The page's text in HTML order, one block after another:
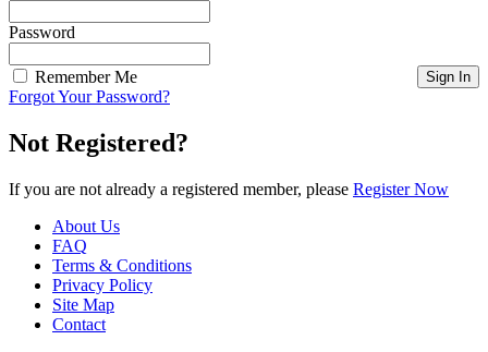
Password
Remember Me
Forgot Your Password?
Not Registered?
If you are not already a registered member, please Register Now
About Us
FAQ
Terms & Conditions
Privacy Policy
Site Map
Contact